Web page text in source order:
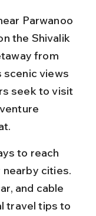
Parwanoo
the Shivalik
from
scenic views
seek to visit
to reach
cities.
and cable
travel tips to